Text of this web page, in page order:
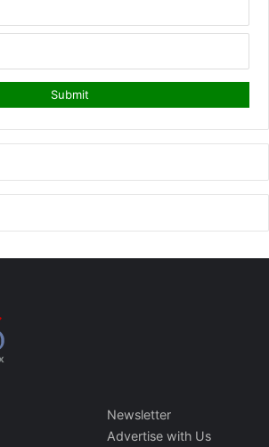
Newsletter
Advertise with Us